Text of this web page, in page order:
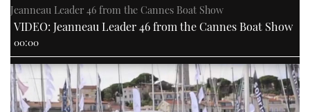
Jeanneau Leader 46 from the Cannes Boat Show
VIDEO: Jeanneau Leader 46 from the Cannes Boat Show
00:00